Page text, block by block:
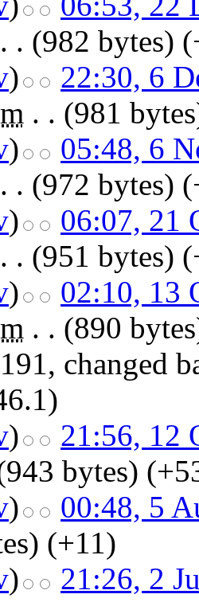
. . (982 bytes)
)
22:30, 6
m . . (981
)
05:48, 6
. . (972 bytes)
)
06:07, 21
. . (951 bytes)
)
02:10, 13
m . . (890
changed
)
21:56, 12
bytes)
)
00:48, 5
(+11)
)
21:26, 2